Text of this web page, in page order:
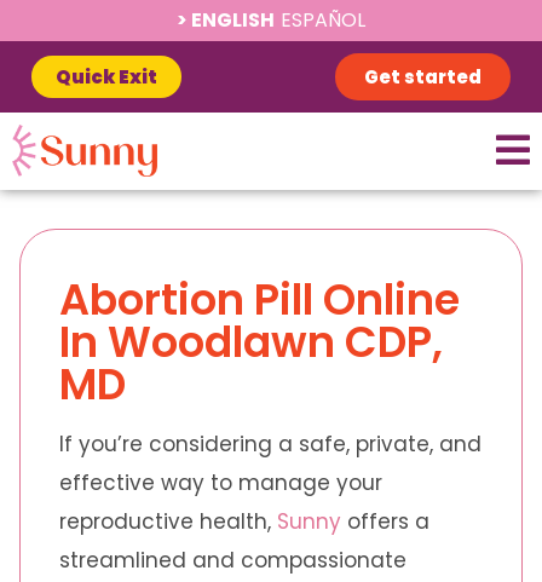
ENGLISH ESPAÑOL
Quick Exit Get started
Abortion Pill Online
In Woodlawn CDP,
MD
If you’re considering a safe, private, and
effective way to manage your
reproductive health, Sunny offers a
streamlined and compassionate